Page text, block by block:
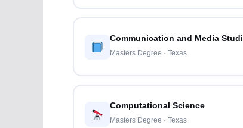
Communication and Media
Masters Degree · Texas
Computational Science
Masters Degree · Texas